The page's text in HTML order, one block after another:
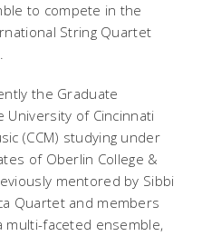
to compete in the
String Quartet
the Graduate
of Cincinnati
(CCM) studying under
of Oberlin College &
mentored by Sibbi
Quartet and members
multi-faceted ensemble,